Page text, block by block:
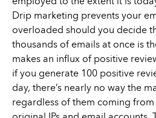
Drip marketing prevents your
overloaded should you decide
thousands of emails at once is
makes an influx of positive
if you generate 100 positive
day, there’s nearly no way the
regardless of them coming